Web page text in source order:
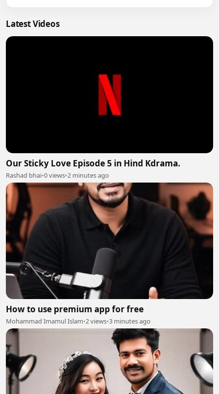
Latest Videos
Our Sticky Love Episode 5 in Hind Kdrama.
Rashad bhai•0 views•2 minutes ago
How to use premium app for free
Mohammad Imamul Islam•2 views•3 minutes ago